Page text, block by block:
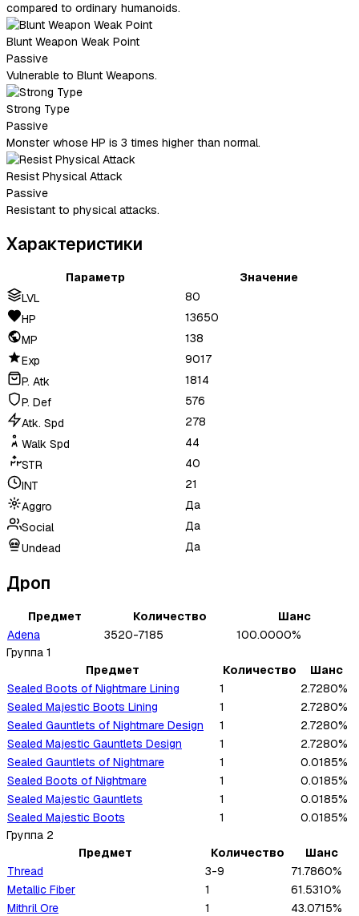
compared to ordinary humanoids.
Blunt Weapon Weak Point
Passive
Vulnerable to Blunt Weapons.
Strong Type
Passive
Monster whose HP is 3 times higher than normal.
Resist Physical Attack
Passive
Resistant to physical attacks.
Характеристики
Параметр
Значение
LVL
80
HP
13650
MP
138
Exp
9017
P. Atk
1814
P. Def
576
Atk. Spd
278
Walk Spd
44
STR
40
INT
21
Aggro
Да
Social
Да
Undead
Да
Дроп
Предмет Количество
Шанс
Adena
3520-7185
100.0000%
Группа 1
Предмет
Количество
Шанс
Sealed Boots of Nightmare Lining
1
2.7280%
Sealed Majestic Boots Lining
1
2.7280%
Sealed Gauntlets of Nightmare Design
1
2.7280%
Sealed Majestic Gauntlets Design
1
2.7280%
Sealed Gauntlets of Nightmare
1
0.0185%
Sealed Boots of Nightmare
1
0.0185%
Sealed Majestic Gauntlets
1
0.0185%
Sealed Majestic Boots
1
0.0185%
Группа 2
Предмет
Количество
Шанс
Thread
3-9
71.7860%
Metallic Fiber
1
61.5310%
Mithril Ore
1
43.0715%